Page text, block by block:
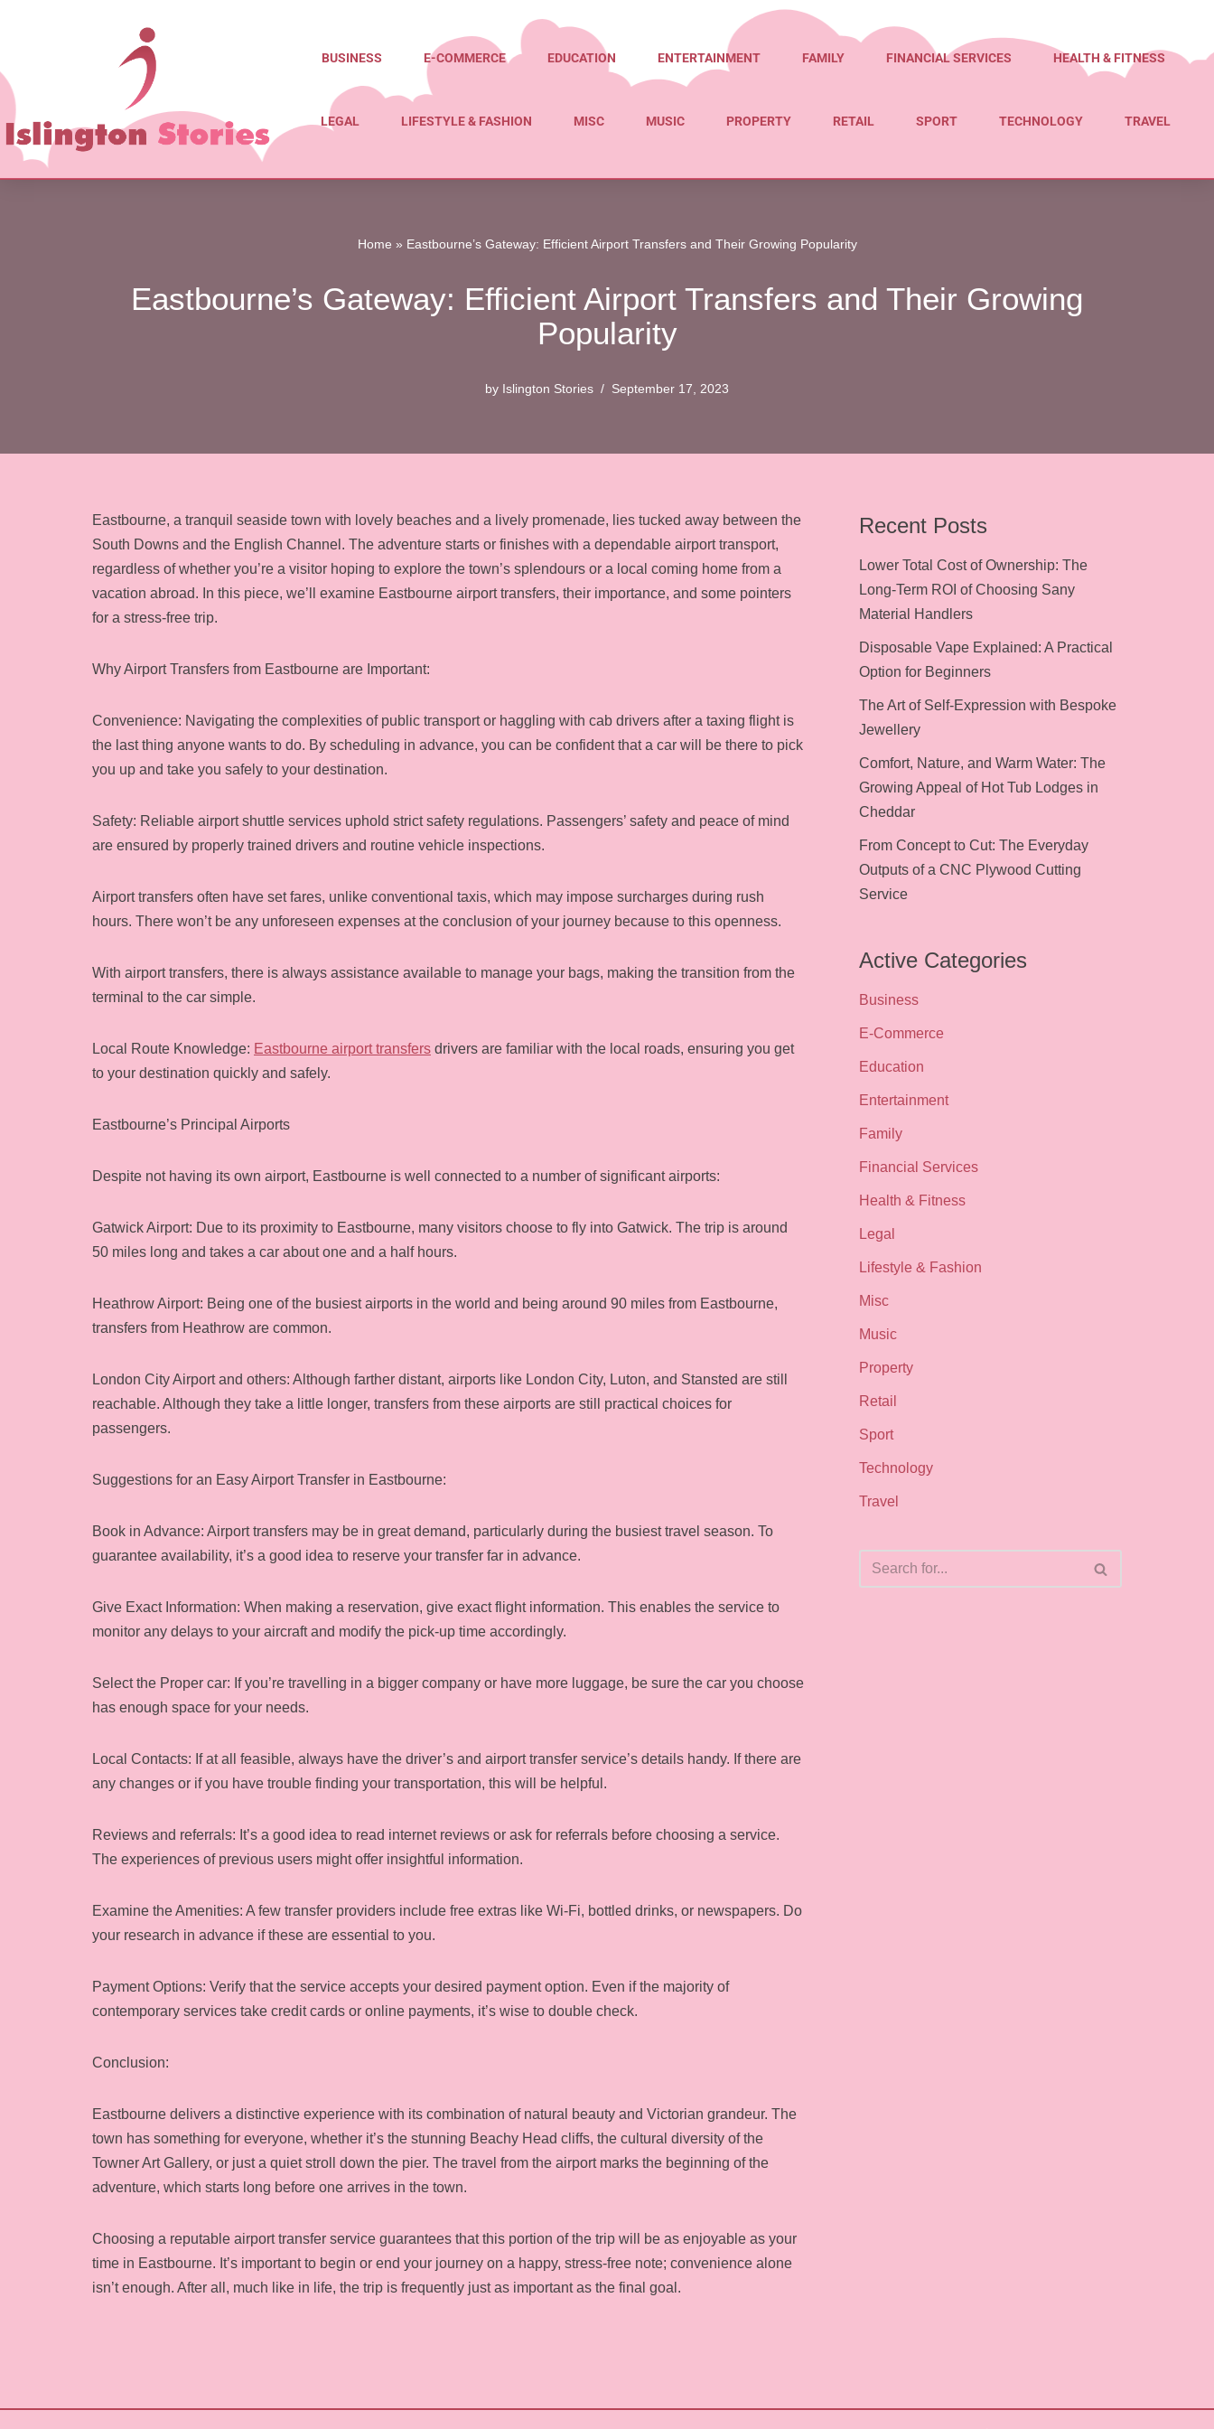
content
BUSINESS E-COMMERCE EDUCATION ENTERTAINMENT FAMILY FINANCIAL SERVICES HEALTH & FITNESS
LEGAL LIFESTYLE & FASHION MISC MUSIC PROPERTY RETAIL SPORT TECHNOLOGY TRAVEL
Home » Eastbourne’s Gateway: Efficient Airport Transfers and Their Growing Popularity
Eastbourne’s Gateway: Efficient Airport Transfers and Their Growing
Popularity
by Islington Stories September 17, 2023
Eastbourne, a tranquil seaside town with lovely beaches and a lively promenade, lies tucked away between the
South Downs and the English Channel. The adventure starts or finishes with a dependable airport transport,
regardless of whether you’re a visitor hoping to explore the town’s splendours or a local coming home from a
vacation abroad. In this piece, we’ll examine Eastbourne airport transfers, their importance, and some pointers
for a stress-free trip.
Why Airport Transfers from Eastbourne are Important:
Convenience: Navigating the complexities of public transport or haggling with cab drivers after a taxing flight is
the last thing anyone wants to do. By scheduling in advance, you can be confident that a car will be there to pick
you up and take you safely to your destination.
Safety: Reliable airport shuttle services uphold strict safety regulations. Passengers’ safety and peace of mind
are ensured by properly trained drivers and routine vehicle inspections.
Airport transfers often have set fares, unlike conventional taxis, which may impose surcharges during rush
hours. There won’t be any unforeseen expenses at the conclusion of your journey because to this openness.
With airport transfers, there is always assistance available to manage your bags, making the transition from the
terminal to the car simple.
Local Route Knowledge: Eastbourne airport transfers drivers are familiar with the local roads, ensuring you get
to your destination quickly and safely.
Eastbourne’s Principal Airports
Despite not having its own airport, Eastbourne is well connected to a number of significant airports:
Gatwick Airport: Due to its proximity to Eastbourne, many visitors choose to fly into Gatwick. The trip is around
50 miles long and takes a car about one and a half hours.
Heathrow Airport: Being one of the busiest airports in the world and being around 90 miles from Eastbourne,
transfers from Heathrow are common.
London City Airport and others: Although farther distant, airports like London City, Luton, and Stansted are still
reachable. Although they take a little longer, transfers from these airports are still practical choices for
passengers.
Suggestions for an Easy Airport Transfer in Eastbourne:
Book in Advance: Airport transfers may be in great demand, particularly during the busiest travel season. To
guarantee availability, it’s a good idea to reserve your transfer far in advance.
Give Exact Information: When making a reservation, give exact flight information. This enables the service to
monitor any delays to your aircraft and modify the pick-up time accordingly.
Select the Proper car: If you’re travelling in a bigger company or have more luggage, be sure the car you choose
has enough space for your needs.
Local Contacts: If at all feasible, always have the driver’s and airport transfer service’s details handy. If there are
any changes or if you have trouble finding your transportation, this will be helpful.
Reviews and referrals: It’s a good idea to read internet reviews or ask for referrals before choosing a service.
The experiences of previous users might offer insightful information.
Examine the Amenities: A few transfer providers include free extras like Wi-Fi, bottled drinks, or newspapers. Do
your research in advance if these are essential to you.
Payment Options: Verify that the service accepts your desired payment option. Even if the majority of
contemporary services take credit cards or online payments, it’s wise to double check.
Conclusion:
Eastbourne delivers a distinctive experience with its combination of natural beauty and Victorian grandeur. The
town has something for everyone, whether it’s the stunning Beachy Head cliffs, the cultural diversity of the
Towner Art Gallery, or just a quiet stroll down the pier. The travel from the airport marks the beginning of the
adventure, which starts long before one arrives in the town.
Choosing a reputable airport transfer service guarantees that this portion of the trip will be as enjoyable as your
time in Eastbourne. It’s important to begin or end your journey on a happy, stress-free note; convenience alone
isn’t enough. After all, much like in life, the trip is frequently just as important as the final goal.
Recent Posts
Lower Total Cost of Ownership: The
Long-Term ROI of Choosing Sany
Material Handlers
Disposable Vape Explained: A Practical
Option for Beginners
The Art of Self-Expression with Bespoke
Jewellery
Comfort, Nature, and Warm Water: The
Growing Appeal of Hot Tub Lodges in
Cheddar
From Concept to Cut: The Everyday
Outputs of a CNC Plywood Cutting
Service
Active Categories
Business
E-Commerce
Education
Entertainment
Family
Financial Services
Health & Fitness
Legal
Lifestyle & Fashion
Misc
Music
Property
Retail
Sport
Technology
Travel